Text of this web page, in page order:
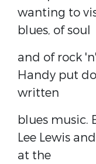
wanting to
blues, of soul
and of rock
Handy put
written
blues music.
Lee Lewis
at the